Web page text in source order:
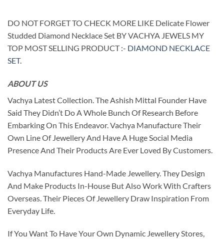
DO NOT FORGET TO CHECK MORE LIKE Delicate Flower
Studded Diamond Necklace Set BY VACHYA JEWELS MY
TOP MOST SELLING PRODUCT :- DIAMOND NECKLACE
SET.
ABOUT US
Vachya Latest Collection. The Ashish Mittal Founder Have
Said They Didn’t Do A Whole Bunch Of Research Before
Embarking On This Endeavor. Vachya Manufacture Their
Own Line Of Jewellery And Have A Huge Social Media
Presence And Their Products Are Ever Loved By Customers.
Vachya Manufactures Hand-Made Jewellery. They Design
And Make Products In-House But Also Work With Crafters
Overseas. Their Pieces Of Jewellery Draw Inspiration From
Everyday Life.
If You Want To Have Your Own Dynamic Jewellery Stores,